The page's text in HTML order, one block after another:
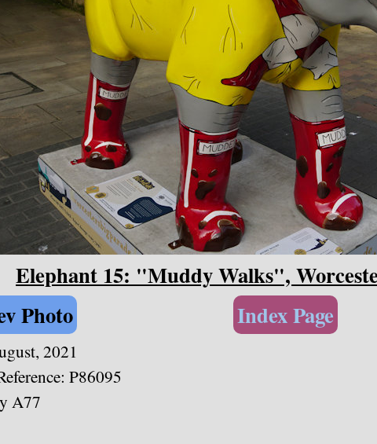
Elephant 15: "Muddy Walks",
Photo
Index Page
2021
P86095
A77